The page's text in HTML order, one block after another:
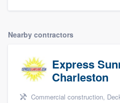
Nearby contractors
Express
Charleston
Commercial construction, Deck